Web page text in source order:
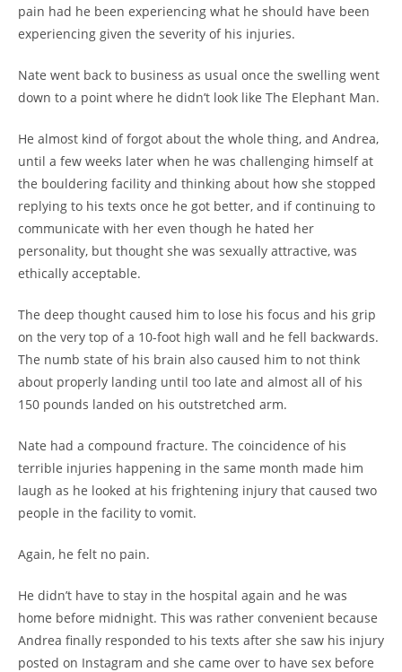
pain had he been experiencing what he should have been
experiencing given the severity of his injuries.
Nate went back to business as usual once the swelling went
down to a point where he didn’t look like The Elephant Man.
He almost kind of forgot about the whole thing, and Andrea,
until a few weeks later when he was challenging himself at
the bouldering facility and thinking about how she stopped
replying to his texts once he got better, and if continuing to
communicate with her even though he hated her
personality, but thought she was sexually attractive, was
ethically acceptable.
The deep thought caused him to lose his focus and his grip
on the very top of a 10-foot high wall and he fell backwards.
The numb state of his brain also caused him to not think
about properly landing until too late and almost all of his
150 pounds landed on his outstretched arm.
Nate had a compound fracture. The coincidence of his
terrible injuries happening in the same month made him
laugh as he looked at his frightening injury that caused two
people in the facility to vomit.
Again, he felt no pain.
He didn’t have to stay in the hospital again and he was
home before midnight. This was rather convenient because
Andrea finally responded to his texts after she saw his injury
posted on Instagram and she came over to have sex before